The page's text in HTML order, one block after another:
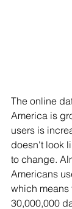
The online
America is
users is
doesn't look
to change.
Americans
which means
30,000,000